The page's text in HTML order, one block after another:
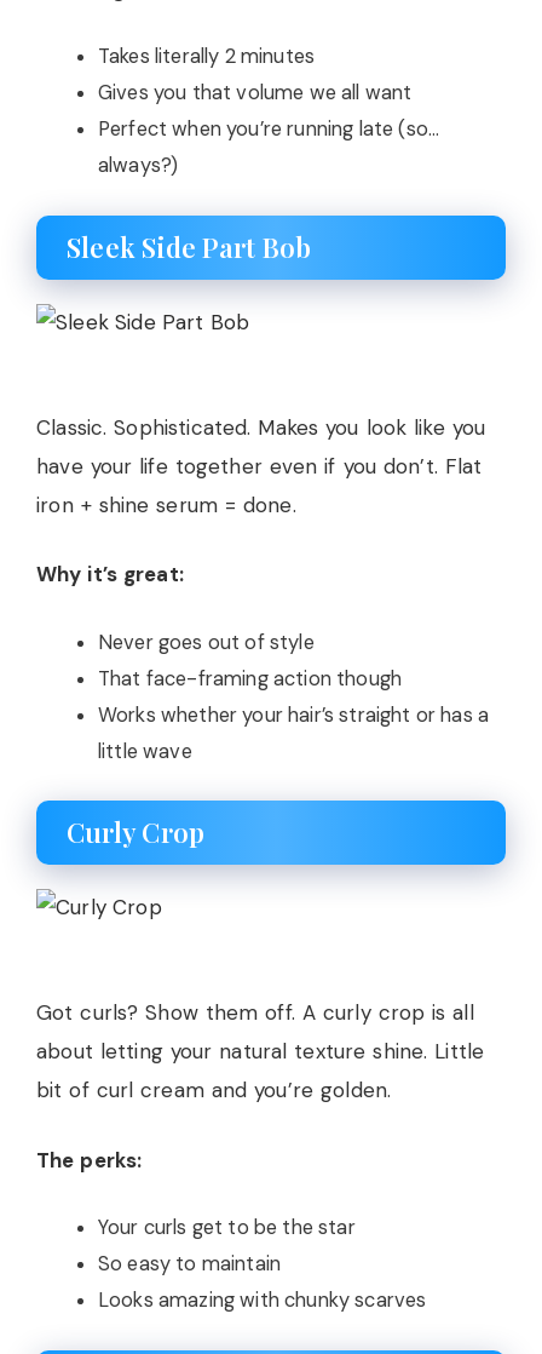
Takes literally 2 minutes
Gives you that volume we all want
Perfect when you’re running late (so…
always?)
Sleek Side Part Bob
Classic. Sophisticated. Makes you look like you
have your life together even if you don’t. Flat
iron + shine serum = done.
Why it’s great:
Never goes out of style
That face-framing action though
Works whether your hair’s straight or has a
little wave
Curly Crop
Got curls? Show them off. A curly crop is all
about letting your natural texture shine. Little
bit of curl cream and you’re golden.
The perks:
Your curls get to be the star
So easy to maintain
Looks amazing with chunky scarves